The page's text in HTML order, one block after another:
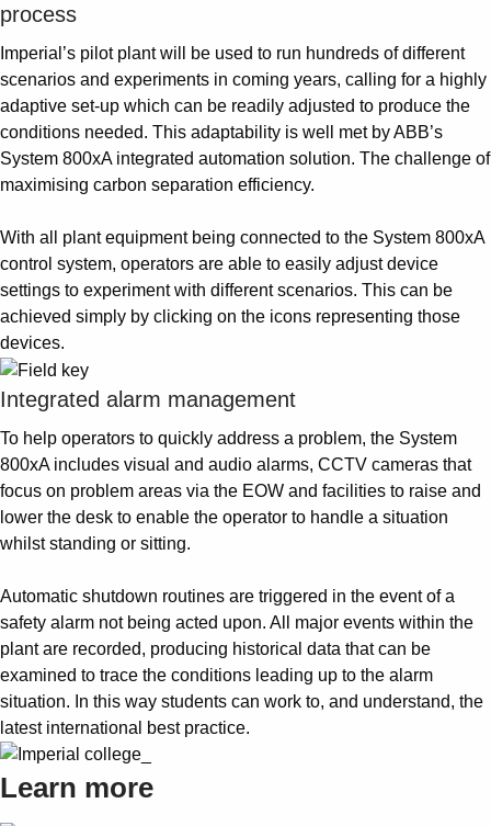
process
Imperial’s pilot plant will be used to run hundreds of different
scenarios and experiments in coming years, calling for a highly
adaptive set-up which can be readily adjusted to produce the
conditions needed. This adaptability is well met by ABB’s
System 800xA integrated automation solution. The challenge of
maximising carbon separation efficiency.
With all plant equipment being connected to the System 800xA
control system, operators are able to easily adjust device
settings to experiment with different scenarios. This can be
achieved simply by clicking on the icons representing those
devices.
Integrated alarm management
To help operators to quickly address a problem, the System
800xA includes visual and audio alarms, CCTV cameras that
focus on problem areas via the EOW and facilities to raise and
lower the desk to enable the operator to handle a situation
whilst standing or sitting.
Automatic shutdown routines are triggered in the event of a
safety alarm not being acted upon. All major events within the
plant are recorded, producing historical data that can be
examined to trace the conditions leading up to the alarm
situation. In this way students can work to, and understand, the
latest international best practice.
Learn more